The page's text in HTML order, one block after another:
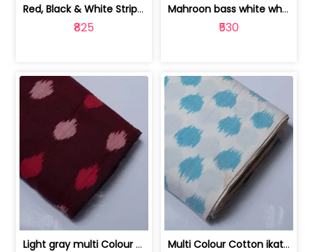
Red, Black & White Stripe Cotton Doub... | 9123060652
₹825
Mahroon bass white white and red dot ... | 9123060676
₹530
Light gray multi Colour cotton ikat fabric | 9123060673 Multi Colour Cotton ikat fabric ( fin... | 9123060671